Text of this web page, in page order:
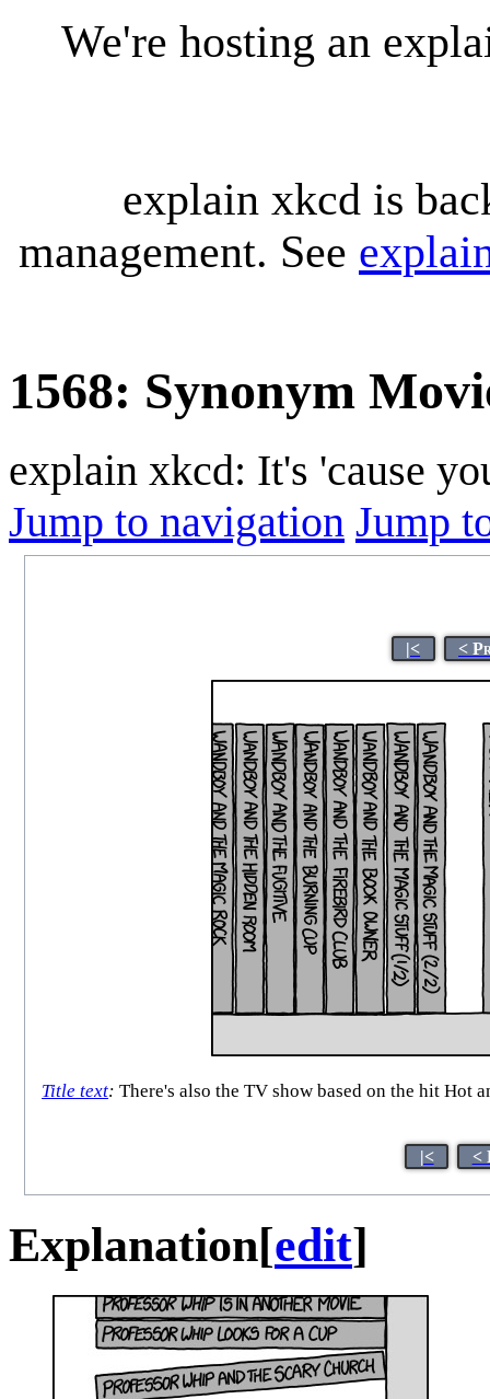
We're hosting an
explain xkcd is
management. See
1568: Synonym
explain xkcd: It's 'cause
Jump to navigation Jump
|< <
Title text: There's also the TV show based on the hit
|< <
Explanation[edit]